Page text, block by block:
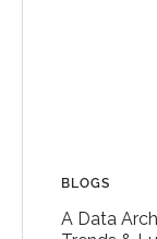
BLOGS
A Data